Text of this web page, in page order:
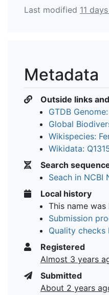
Last modified 11
Metadata
Outside links
GTDB
Global
Wikispecies:
Wikidata:
Search
Seach in NCBI
Local history
This name
Submission
Quality
Registered
Almost 3 years
Submitted
About 2 years